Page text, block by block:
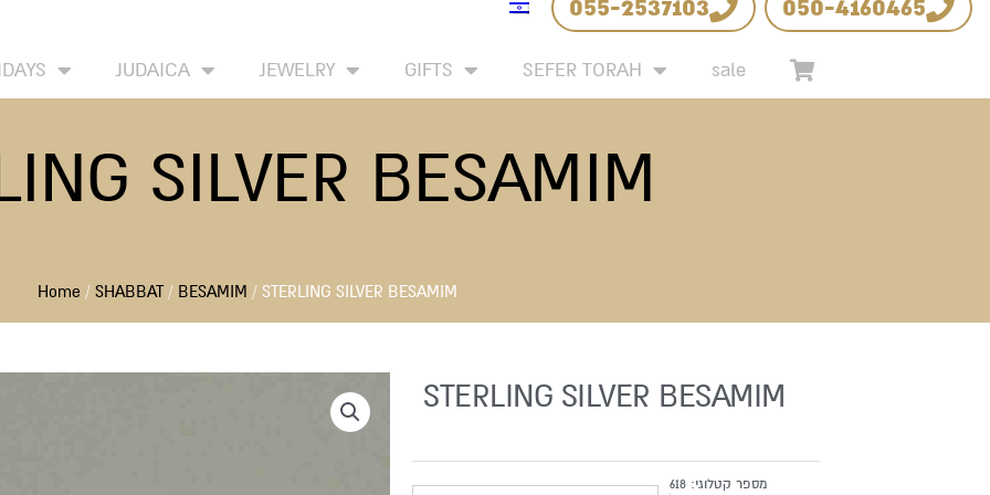
055-2537103 050-4160465
JUDAICA JEWELRY GIFTS SEFER TORAH sale
SILVER BESAMIM
Home / SHABBAT/ BESAMIM / STERLING SILVER BESAMIM
STERLING SILVER BESAMIM
מספר קטלוגי: 618